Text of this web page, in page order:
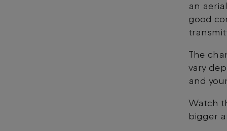
an
good
The
vary
and
Watch
bigger